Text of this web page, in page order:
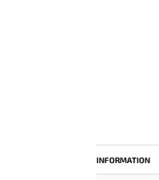
INFORMATION